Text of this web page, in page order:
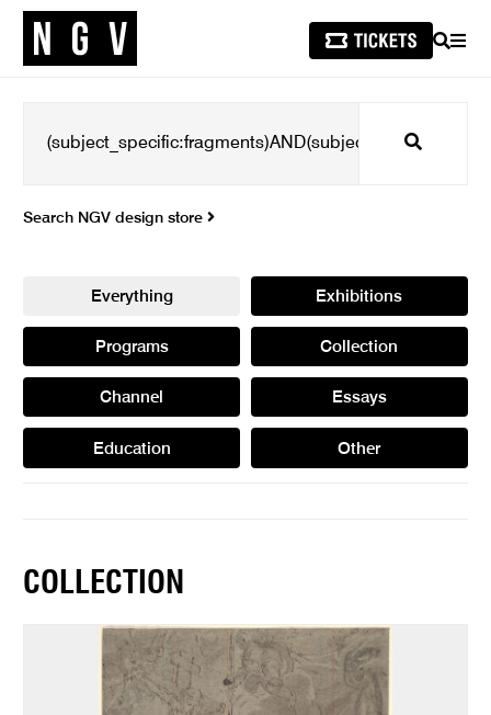
SEARCH
Search
Search NGV design store
Everything Exhibitions
Programs Collection
Channel Essays
Education Other
COLLECTION